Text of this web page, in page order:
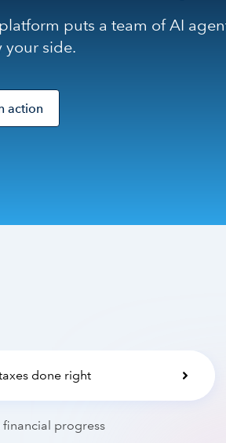
puts a team of AI
your side.
action
done right
financial progress